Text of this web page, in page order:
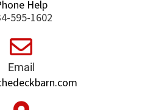
Help
595-1602
Email